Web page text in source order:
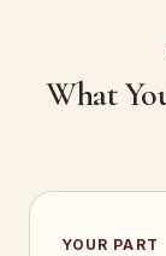
What
YOUR PART